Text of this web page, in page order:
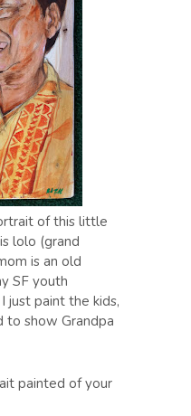
of this little
lolo (grand
is an old
SF youth
just paint the kids,
show Grandpa
painted of your